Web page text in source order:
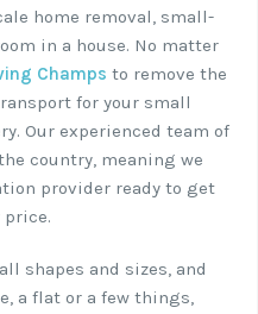
home removal, small-
in a house. No matter
Champs to remove the
for your small
Our experienced team of
country, meaning we
provider ready to get
shapes and sizes, and
a flat or a few things,